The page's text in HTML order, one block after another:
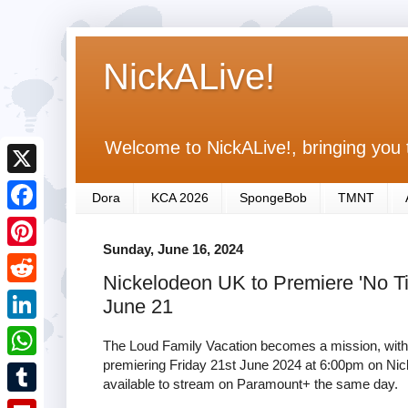
NickALive!
Welcome to NickALive!, bringing
Dora KCA 2026 SpongeBob TMNT
Sunday, June 16, 2024
Nickelodeon UK to Premiere 'No
June 21
The Loud Family Vacation becomes a mission,
premiering Friday 21st June 2024 at 6:00pm on
available to stream on Paramount+ the same day.
X
F
a
c
e
b
o
o
P
i
n
R
e
d
L
i
n
W
h